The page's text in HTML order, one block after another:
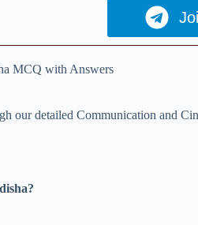
MCQ with Answers
our detailed Communication and